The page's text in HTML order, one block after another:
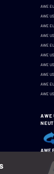
AWE
AWE
AWE
AWE
AWE
AWE
AWE
AWE
AWE
AWE
AWE
AWE